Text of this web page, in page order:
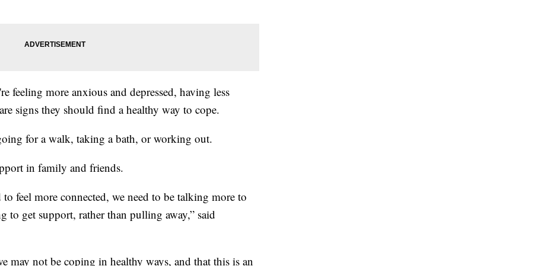
feeling more anxious and depressed, having less
signs they should find a healthy way to cope.
for a walk, taking a bath, or working out.
in family and friends.
feel more connected, we need to be talking more to
to get support, rather than pulling away,” said
may not be coping in healthy ways, and that this is an